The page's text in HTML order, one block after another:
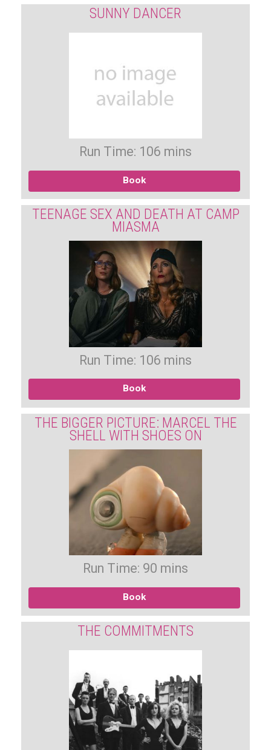
SUNNY DANCER
Run Time: 106 mins
Book
TEENAGE SEX AND DEATH AT CAMP
MIASMA
Run Time: 106 mins
Book
THE BIGGER PICTURE: MARCEL THE
SHELL WITH SHOES ON
Run Time: 90 mins
Book
THE COMMITMENTS